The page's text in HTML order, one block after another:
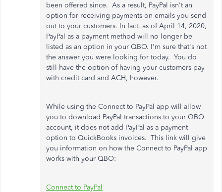
been offered since. As a result, PayPal isn't an
option for receiving payments on emails you send
out to your customers. In fact, as of April 14, 2020,
PayPal as a payment method will no longer be
listed as an option in your QBO. I'm sure that's not
the answer you were looking for today. You do
still have the option of having your customers pay
with credit card and ACH, however.
While using the Connect to PayPal app will allow
you to download PayPal transactions to your QBO
account, it does not add PayPal as a payment
option to QuickBooks invoices. This link will give
you information on how the Connect to PayPal app
works with your QBO:
Connect to PayPal